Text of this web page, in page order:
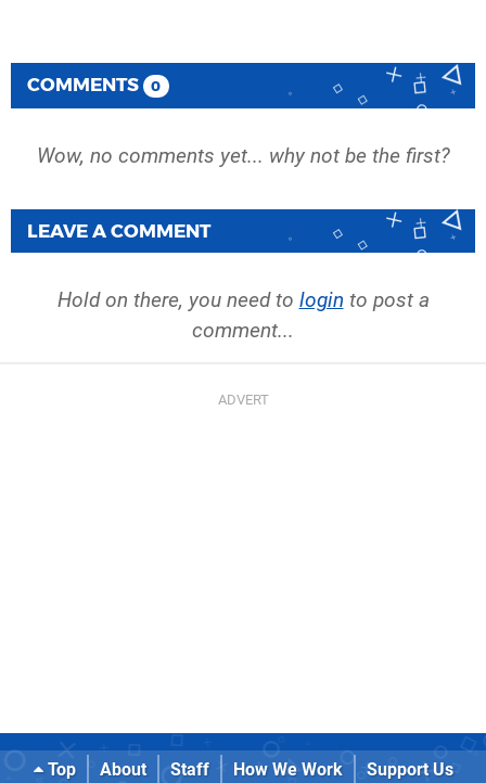
COMMENTS 0
Wow, no comments yet... why not be the first?
LEAVE A COMMENT
Hold on there, you need to login to post a
comment...
Top About Staff How We Work
Support Us